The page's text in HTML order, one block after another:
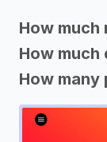
How much
How
How many